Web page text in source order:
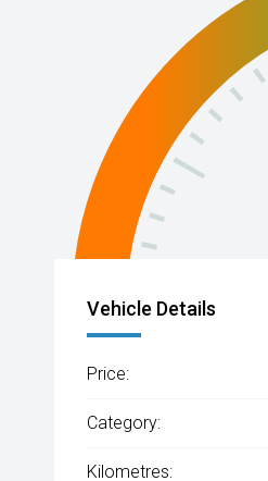
Vehicle Details
Price:
Category:
Kilometres: